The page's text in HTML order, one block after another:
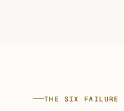
THE SIX FAILURE